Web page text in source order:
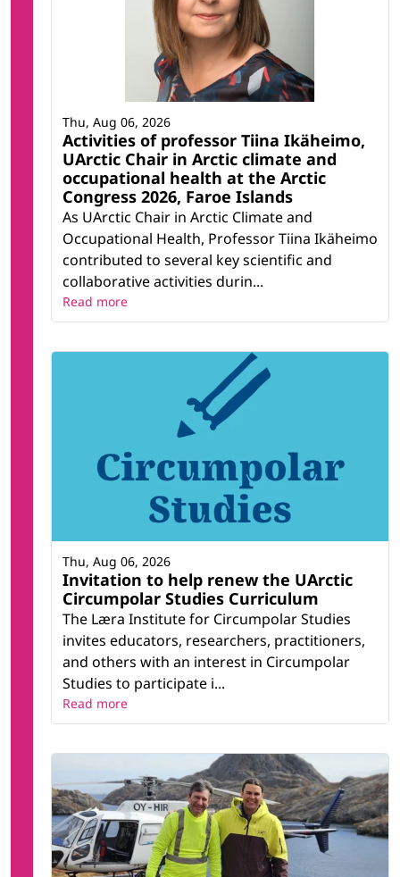
Activities of professor Tiina Ikäheimo,
UArctic Chair in Arctic climate and
occupational health at the Arctic
Congress 2026, Faroe Islands
As UArctic Chair in Arctic Climate and
Occupational Health, Professor Tiina Ikäheimo
contributed to several key scientific and
collaborative activities durin...
Thu, Aug 06, 2026
Read more
Invitation to help renew the UArctic
Circumpolar Studies Curriculum
The Læra Institute for Circumpolar Studies
invites educators, researchers, practitioners,
and others with an interest in Circumpolar
Studies to participate i...
Thu, Aug 06, 2026
Read more